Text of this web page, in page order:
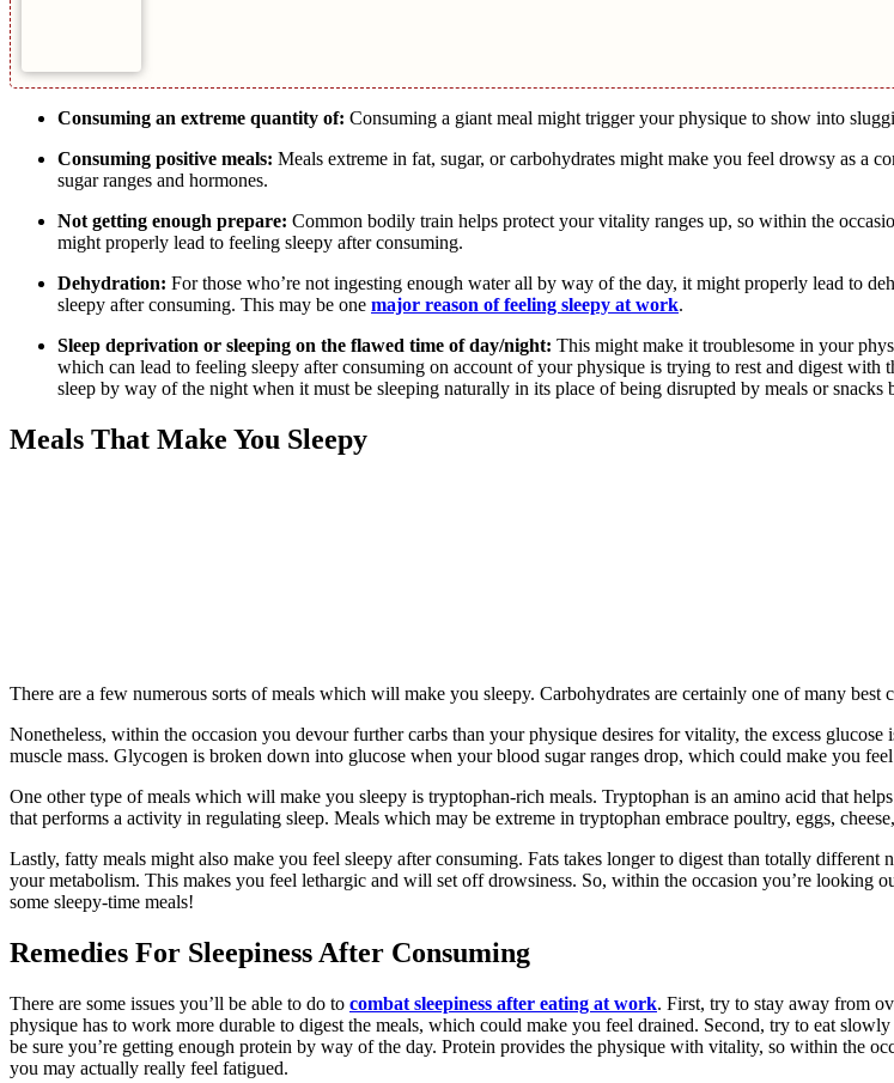
Consuming an extreme quantity of: Consuming a giant meal might trigger your physique to show into
Consuming positive meals: Meals extreme in fat, sugar, or carbohydrates might make you feel drowsy as a
sugar ranges and hormones.
Not getting enough prepare: Common bodily train helps protect your vitality ranges up, so within the
might properly lead to feeling sleepy after consuming.
Dehydration: For those who’re not ingesting enough water all by way of the day, it might properly lead to
sleepy after consuming. This may be one major reason of feeling sleepy at work.
Sleep deprivation or sleeping on the flawed time of day/night: This might make it troublesome in your
which can lead to feeling sleepy after consuming on account of your physique is trying to rest and digest
sleep by way of the night when it must be sleeping naturally in its place of being disrupted by meals or
Meals That Make You Sleepy
There are a few numerous sorts of meals which will make you sleepy. Carbohydrates are certainly one of many best
Nonetheless, within the occasion you devour further carbs than your physique desires for vitality, the excess glucose
muscle mass. Glycogen is broken down into glucose when your blood sugar ranges drop, which could make you
One other type of meals which will make you sleepy is tryptophan-rich meals. Tryptophan is an amino acid that
that performs a activity in regulating sleep. Meals which may be extreme in tryptophan embrace poultry, eggs,
Lastly, fatty meals might also make you feel sleepy after consuming. Fats takes longer to digest than totally different
your metabolism. This makes you feel lethargic and will set off drowsiness. So, within the occasion you’re looking
some sleepy-time meals!
Remedies For Sleepiness After Consuming
There are some issues you’ll be able to do to combat sleepiness after eating at work. First, try to stay away from
physique has to work more durable to digest the meals, which could make you feel drained. Second, try to eat
be sure you’re getting enough protein by way of the day. Protein provides the physique with vitality, so within the
you may actually really feel fatigued.